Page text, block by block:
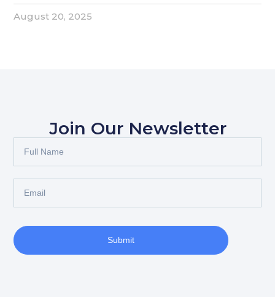
August 20, 2025
Join Our Newsletter
Submit